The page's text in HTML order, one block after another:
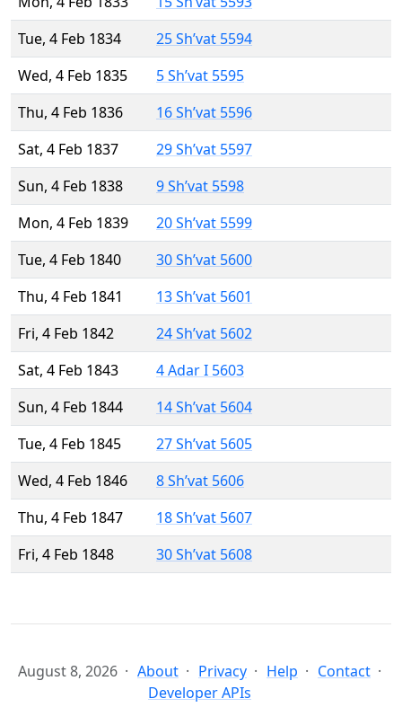
Tue, 4 Feb 1834
25 Sh’vat 5594
Wed, 4 Feb 1835
5 Sh’vat 5595
Thu, 4 Feb 1836
16 Sh’vat 5596
Sat, 4 Feb 1837
29 Sh’vat 5597
Sun, 4 Feb 1838
9 Sh’vat 5598
Mon, 4 Feb 1839
20 Sh’vat 5599
Tue, 4 Feb 1840
30 Sh’vat 5600
Thu, 4 Feb 1841
13 Sh’vat 5601
Fri, 4 Feb 1842
24 Sh’vat 5602
Sat, 4 Feb 1843
4 Adar I 5603
Sun, 4 Feb 1844
14 Sh’vat 5604
Tue, 4 Feb 1845
27 Sh’vat 5605
Wed, 4 Feb 1846
8 Sh’vat 5606
Thu, 4 Feb 1847
18 Sh’vat 5607
Fri, 4 Feb 1848
30 Sh’vat 5608
August 8, 2026 About Privacy Help
Contact
Developer APIs